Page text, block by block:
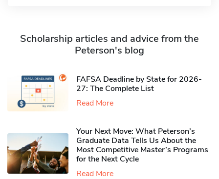
Scholarship articles and advice from the
Peterson's blog
FAFSA Deadline by State for 2026-
27: The Complete List
Read More
Your Next Move: What Peterson’s
Graduate Data Tells Us About the
Most Competitive Master’s Programs
for the Next Cycle
Read More